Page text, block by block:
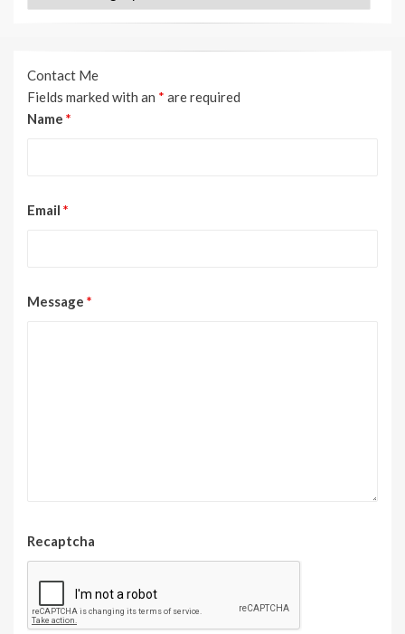
Contact Me
Fields marked with an * are required
Name *
Email *
Message *
Recaptcha